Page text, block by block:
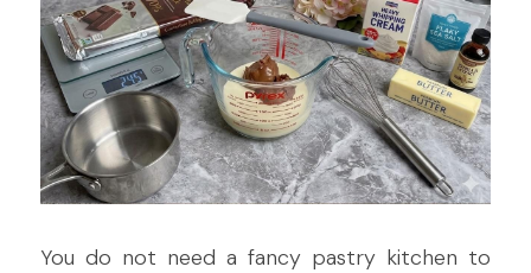
You do not need a fancy pastry kitchen to